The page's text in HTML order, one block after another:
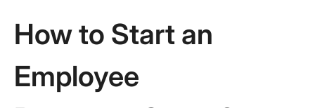
How to Start an
Employee